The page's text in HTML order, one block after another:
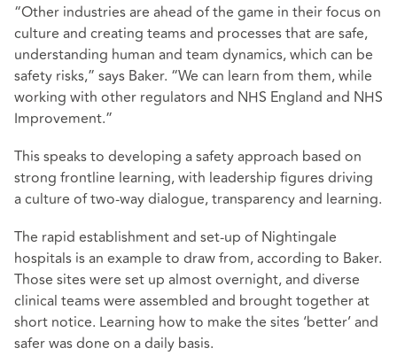
“Other industries are ahead of the game in their focus on
culture and creating teams and processes that are safe,
understanding human and team dynamics, which can be
safety risks,” says Baker. “We can learn from them, while
working with other regulators and NHS England and NHS
Improvement.”
This speaks to developing a safety approach based on
strong frontline learning, with leadership figures driving
a culture of two-way dialogue, transparency and learning.
The rapid establishment and set-up of Nightingale
hospitals is an example to draw from, according to Baker.
Those sites were set up almost overnight, and diverse
clinical teams were assembled and brought together at
short notice. Learning how to make the sites ‘better’ and
safer was done on a daily basis.